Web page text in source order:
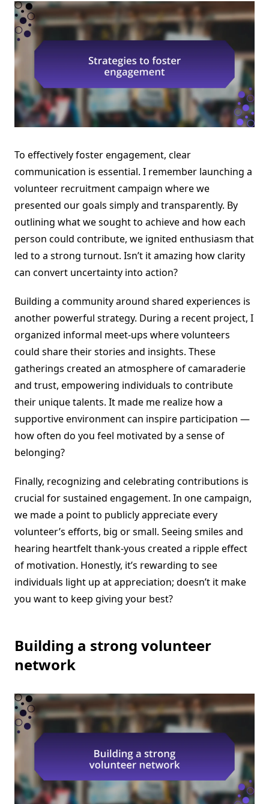
To effectively foster engagement, clear
communication is essential. I remember launching a
volunteer recruitment campaign where we
presented our goals simply and transparently. By
outlining what we sought to achieve and how each
person could contribute, we ignited enthusiasm that
led to a strong turnout. Isn’t it amazing how clarity
can convert uncertainty into action?
Building a community around shared experiences is
another powerful strategy. During a recent project, I
organized informal meet-ups where volunteers
could share their stories and insights. These
gatherings created an atmosphere of camaraderie
and trust, empowering individuals to contribute
their unique talents. It made me realize how a
supportive environment can inspire participation —
how often do you feel motivated by a sense of
belonging?
Finally, recognizing and celebrating contributions is
crucial for sustained engagement. In one campaign,
we made a point to publicly appreciate every
volunteer’s efforts, big or small. Seeing smiles and
hearing heartfelt thank-yous created a ripple effect
of motivation. Honestly, it’s rewarding to see
individuals light up at appreciation; doesn’t it make
you want to keep giving your best?
Building a strong volunteer
network